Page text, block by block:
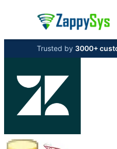
Trusted by 3000+